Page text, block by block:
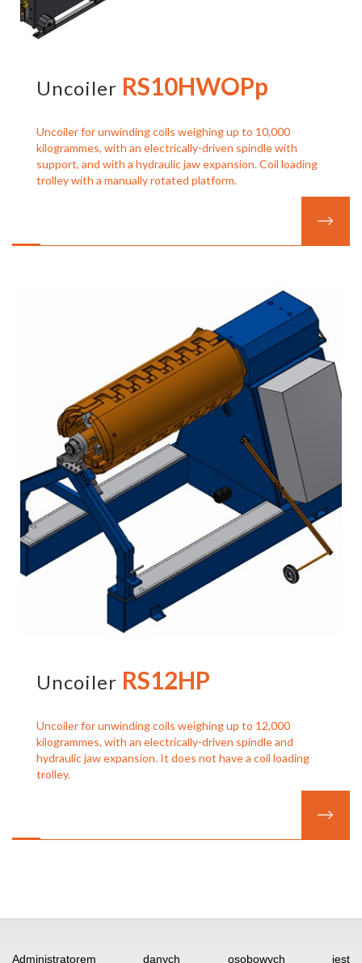
Uncoiler RS10HWOPp
Uncoiler for unwinding coils weighing up to 10,000
kilogrammes, with an electrically-driven spindle with
support, and with a hydraulic jaw expansion. Coil loading
trolley with a manually rotated platform.
Uncoiler RS12HP
Uncoiler for unwinding coils weighing up to 12,000
kilogrammes, with an electrically-driven spindle and
hydraulic jaw expansion. It does not have a coil loading
trolley.
SPÓŁKA STOLARCZYK UL. KOCHANOWSKIEGO 30
Administratorem danych osobowych jest